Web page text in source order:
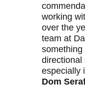
working
over the
team at
directional
especially
Dom